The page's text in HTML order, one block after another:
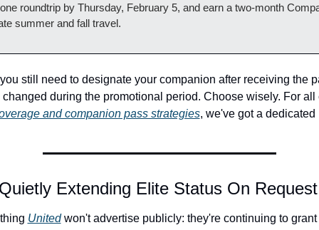
roundtrip by Thursday, February 5, and earn a two-month
summer and fall travel.
still need to designate your companion after receiving the
and companion pass strategies, we've got a dedicated
Extending Elite Status On Request
United won't advertise publicly: they're continuing to grant